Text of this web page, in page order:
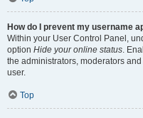
How do I prevent my username
Within your User Control Panel,
option Hide your online status.
the administrators, moderators
user.
Top